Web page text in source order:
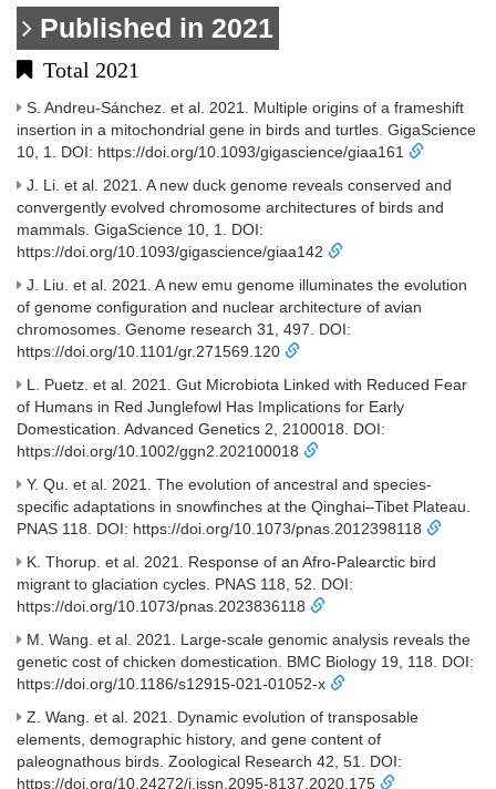
Published in 2021
Total 2021
S. Andreu-Sánchez. et al. 2021. Multiple origins of a frameshift
insertion in a mitochondrial gene in birds and turtles. GigaScience
10, 1. DOI: https://doi.org/10.1093/gigascience/giaa161
J. Li. et al. 2021. A new duck genome reveals conserved and
convergently evolved chromosome architectures of birds and
mammals. GigaScience 10, 1. DOI:
https://doi.org/10.1093/gigascience/giaa142
J. Liu. et al. 2021. A new emu genome illuminates the evolution
of genome configuration and nuclear architecture of avian
chromosomes. Genome research 31, 497. DOI:
https://doi.org/10.1101/gr.271569.120
L. Puetz. et al. 2021. Gut Microbiota Linked with Reduced Fear
of Humans in Red Junglefowl Has Implications for Early
Domestication. Advanced Genetics 2, 2100018. DOI:
https://doi.org/10.1002/ggn2.202100018
Y. Qu. et al. 2021. The evolution of ancestral and species-
specific adaptations in snowfinches at the Qinghai–Tibet Plateau.
PNAS 118. DOI: https://doi.org/10.1073/pnas.2012398118
K. Thorup. et al. 2021. Response of an Afro-Palearctic bird
migrant to glaciation cycles. PNAS 118, 52. DOI:
https://doi.org/10.1073/pnas.2023836118
M. Wang. et al. 2021. Large-scale genomic analysis reveals the
genetic cost of chicken domestication. BMC Biology 19, 118. DOI:
https://doi.org/10.1186/s12915-021-01052-x
Z. Wang. et al. 2021. Dynamic evolution of transposable
elements, demographic history, and gene content of
paleognathous birds. Zoological Research 42, 51. DOI:
https://doi.org/10.24272/j.issn.2095-8137.2020.175